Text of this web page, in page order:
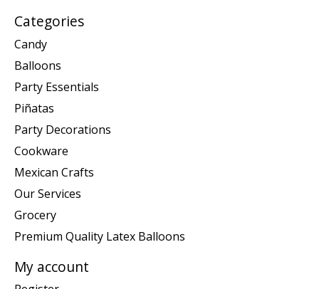
Categories
Candy
Balloons
Party Essentials
Piñatas
Party Decorations
Cookware
Mexican Crafts
Our Services
Grocery
Premium Quality Latex Balloons
My account